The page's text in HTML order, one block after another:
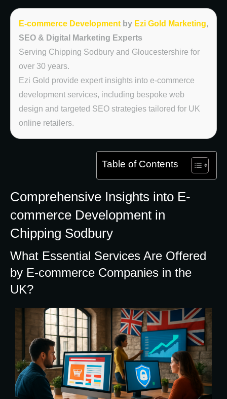
E-commerce Development by Ezi Gold Marketing,
SEO & Digital Marketing Experts
Serving Chipping Sodbury and Gloucestershire for
over 30 years.
Ezi Gold provide expert insights into e-commerce
development services, including bespoke web
design and targeted SEO strategies tailored for UK
online retailers.
Table of Contents
Comprehensive Insights into E-
commerce Development in
Chipping Sodbury
What Essential Services Are Offered
by E-commerce Companies in the
UK?